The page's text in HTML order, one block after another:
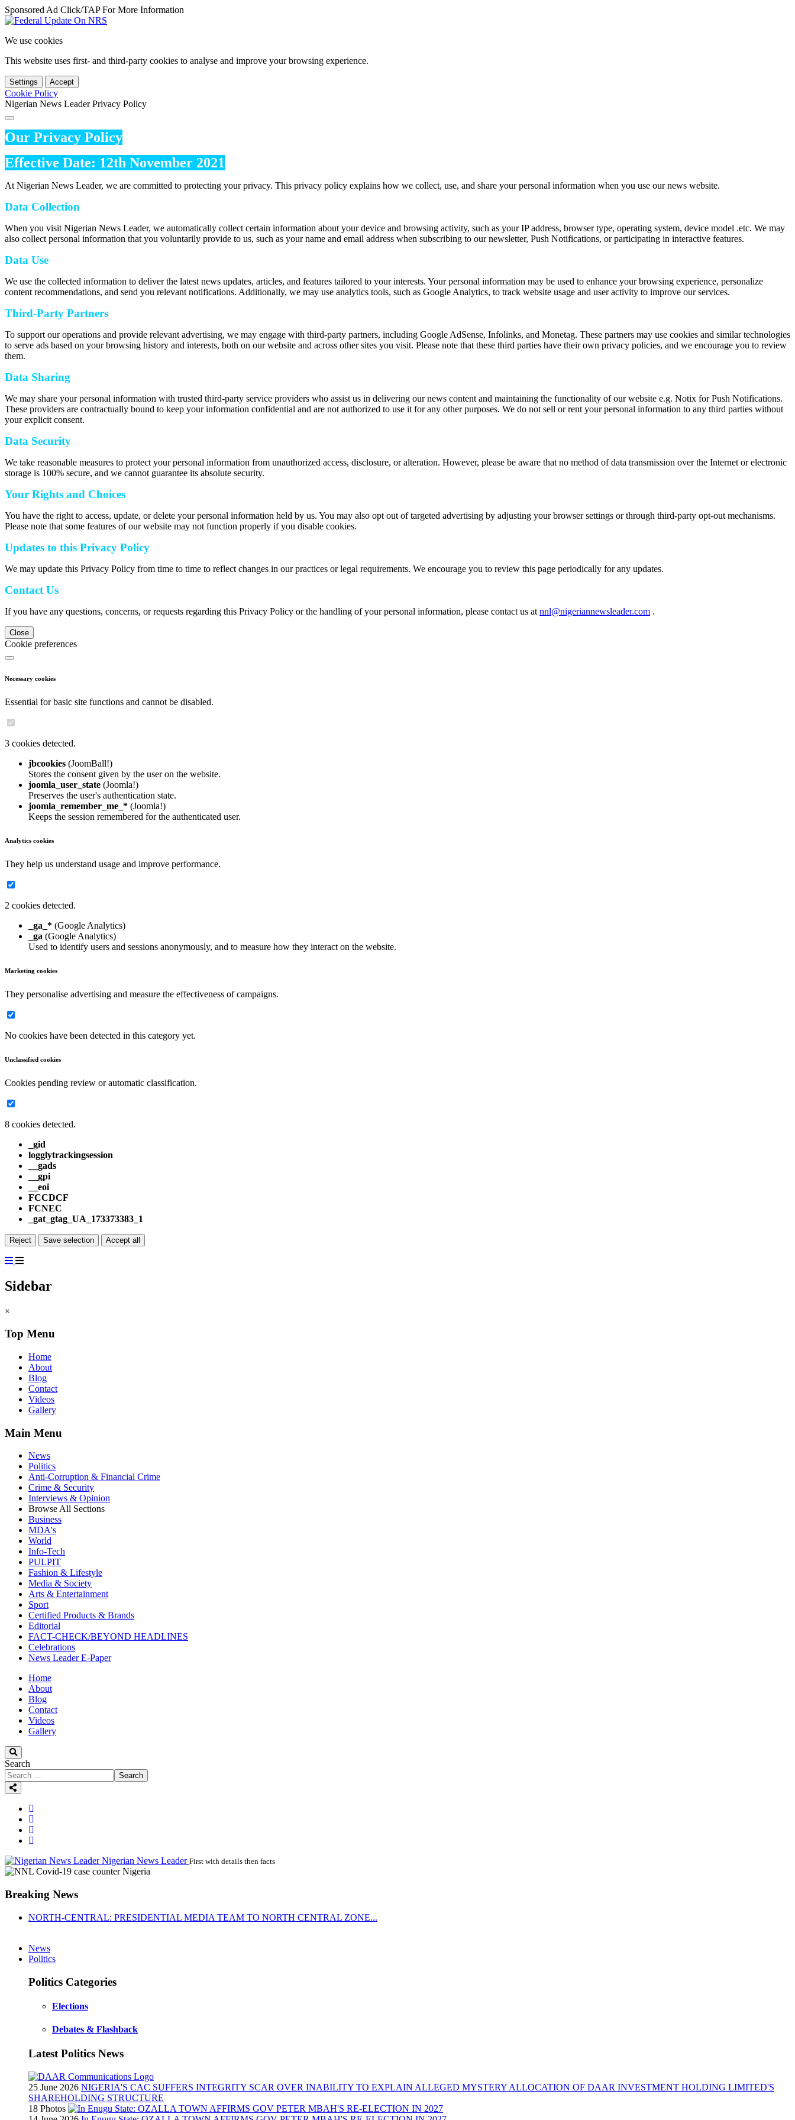
Sponsored Ad Click/TAP For More Information
We use cookies
This website uses first- and third-party cookies to analyse and improve your browsing experience.
Settings Accept
Cookie Policy
Nigerian News Leader Privacy Policy
Our Privacy Policy
Effective Date: 12th November 2021
At Nigerian News Leader, we are committed to protecting your privacy. This privacy policy explains how we collect, use, and share your personal information when you use our news website.
Data Collection
When you visit Nigerian News Leader, we automatically collect certain information about your device and browsing activity, such as your IP address, browser type, operating system, device model .etc. We may
also collect personal information that you voluntarily provide to us, such as your name and email address when subscribing to our newsletter, Push Notifications, or participating in interactive features.
Data Use
We use the collected information to deliver the latest news updates, articles, and features tailored to your interests. Your personal information may be used to enhance your browsing experience, personalize
content recommendations, and send you relevant notifications. Additionally, we may use analytics tools, such as Google Analytics, to track website usage and user activity to improve our services.
Third-Party Partners
To support our operations and provide relevant advertising, we may engage with third-party partners, including Google AdSense, Infolinks, and Monetag. These partners may use cookies and similar technologies
to serve ads based on your browsing history and interests, both on our website and across other sites you visit. Please note that these third parties have their own privacy policies, and we encourage you to review
them.
Data Sharing
We may share your personal information with trusted third-party service providers who assist us in delivering our news content and maintaining the functionality of our website e.g. Notix for Push Notifications.
These providers are contractually bound to keep your information confidential and are not authorized to use it for any other purposes. We do not sell or rent your personal information to any third parties without
your explicit consent.
Data Security
We take reasonable measures to protect your personal information from unauthorized access, disclosure, or alteration. However, please be aware that no method of data transmission over the Internet or electronic
storage is 100% secure, and we cannot guarantee its absolute security.
Your Rights and Choices
You have the right to access, update, or delete your personal information held by us. You may also opt out of targeted advertising by adjusting your browser settings or through third-party opt-out mechanisms.
Please note that some features of our website may not function properly if you disable cookies.
Updates to this Privacy Policy
We may update this Privacy Policy from time to time to reflect changes in our practices or legal requirements. We encourage you to review this page periodically for any updates.
Contact Us
If you have any questions, concerns, or requests regarding this Privacy Policy or the handling of your personal information, please contact us at nnl@nigeriannewsleader.com .
Close
Cookie preferences
Necessary cookies
Essential for basic site functions and cannot be disabled.
3 cookies detected.
jbcookies (JoomBall!)
Stores the consent given by the user on the website.
joomla_user_state (Joomla!)
Preserves the user's authentication state.
joomla_remember_me_* (Joomla!)
Keeps the session remembered for the authenticated user.
Analytics cookies
They help us understand usage and improve performance.
2 cookies detected.
_ga_* (Google Analytics)
_ga (Google Analytics)
Used to identify users and sessions anonymously, and to measure how they interact on the website.
Marketing cookies
They personalise advertising and measure the effectiveness of campaigns.
No cookies have been detected in this category yet.
Unclassified cookies
Cookies pending review or automatic classification.
8 cookies detected.
_gid
logglytrackingsession
__gads
__gpi
__eoi
FCCDCF
FCNEC
_gat_gtag_UA_173373383_1
Reject Save selection Accept all
Sidebar
×
Top Menu
Home
About
Blog
Contact
Videos
Gallery
Main Menu
News
Politics
Anti-Corruption & Financial Crime
Crime & Security
Interviews & Opinion
Browse All Sections
Business
MDA's
World
Info-Tech
PULPIT
Fashion & Lifestyle
Media & Society
Arts & Entertainment
Sport
Certified Products & Brands
Editorial
FACT-CHECK/BEYOND HEADLINES
Celebrations
News Leader E-Paper
Home
About
Blog
Contact
Videos
Gallery
Search
Search
Nigerian News Leader First with details then facts
Breaking News
NORTH-CENTRAL: PRESIDENTIAL MEDIA TEAM TO NORTH CENTRAL ZONE...
News
Politics
Politics Categories
Elections
Debates & Flashback
Latest Politics News
25 June 2026 NIGERIA'S CAC SUFFERS INTEGRITY SCAR OVER INABILITY TO EXPLAIN ALLEGED MYSTERY ALLOCATION OF DAAR INVESTMENT HOLDING LIMITED'S
SHAREHOLDING STRUCTURE
18 Photos